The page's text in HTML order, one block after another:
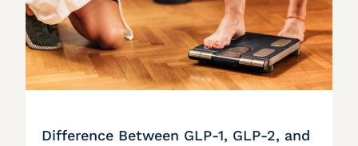
Difference Between GLP-1, GLP-2, and